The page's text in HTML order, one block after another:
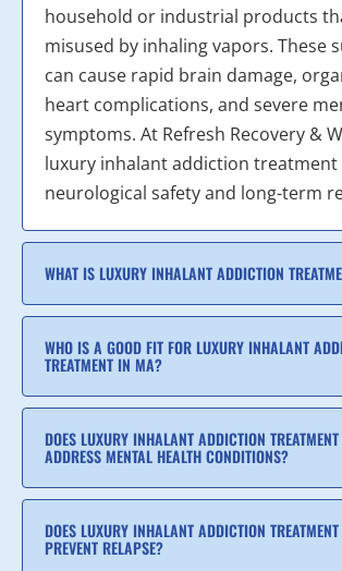
household or industrial products
misused by inhaling vapors. These
can cause rapid brain damage,
heart complications, and severe
symptoms. At Refresh Recovery &
luxury inhalant addiction
neurological safety and long-term
WHAT IS LUXURY INHALANT ADDICTION
WHO IS A GOOD FIT FOR LUXURY INHALANT
TREATMENT IN MA?
DOES LUXURY INHALANT ADDICTION TREATMENT
ADDRESS MENTAL HEALTH CONDITIONS?
DOES LUXURY INHALANT ADDICTION
PREVENT RELAPSE?